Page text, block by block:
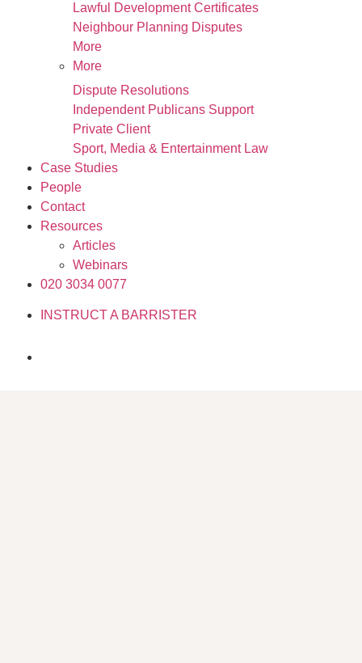
Lawful Development Certificates
Neighbour Planning Disputes
More
More
Dispute Resolutions
Independent Publicans Support
Private Client
Sport, Media & Entertainment Law
Case Studies
People
Contact
Resources
Articles
Webinars
020 3034 0077
INSTRUCT A BARRISTER